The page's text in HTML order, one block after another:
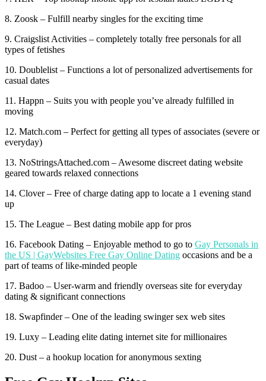
8. Zoosk – Fulfill nearby singles for the exciting time
9. Craigslist Activities – completely totally free personals for all
types of fetishes
10. Doublelist – Functions a lot of personalized advertisements for
casual dates
11. Happn – Suits you with people you’ve already fulfilled in
moving
12. Match.com – Perfect for getting all types of associates (severe or
everyday)
13. NoStringsAttached.com – Awesome discreet dating website
geared towards relaxed connections
14. Clover – Free of charge dating app to locate a 1 evening stand
up
15. The League – Best dating mobile app for pros
16. Facebook Dating – Enjoyable method to go to Gay Personals in
the US | GayWebsites Free Gay Online Dating occasions and be a
part of teams of like-minded people
17. Badoo – User-warm and friendly overseas site for everyday
dating & significant connections
18. Swapfinder – One of the leading swinger sex web sites
19. Luxy – Leading elite dating internet site for millionaires
20. Dust – a hookup location for anonymous sexting